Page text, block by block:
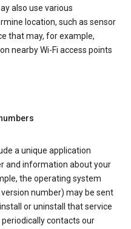
also use various
location, such as sensor
that may, for example,
nearby Wi-Fi access points
a unique application
and information about your
the operating system
number) may be sent
or uninstall that service
contacts our